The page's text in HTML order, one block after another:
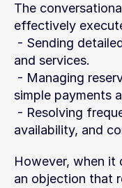
The
effectively
and services.
simple payments
availability, and
However, when it
an objection that